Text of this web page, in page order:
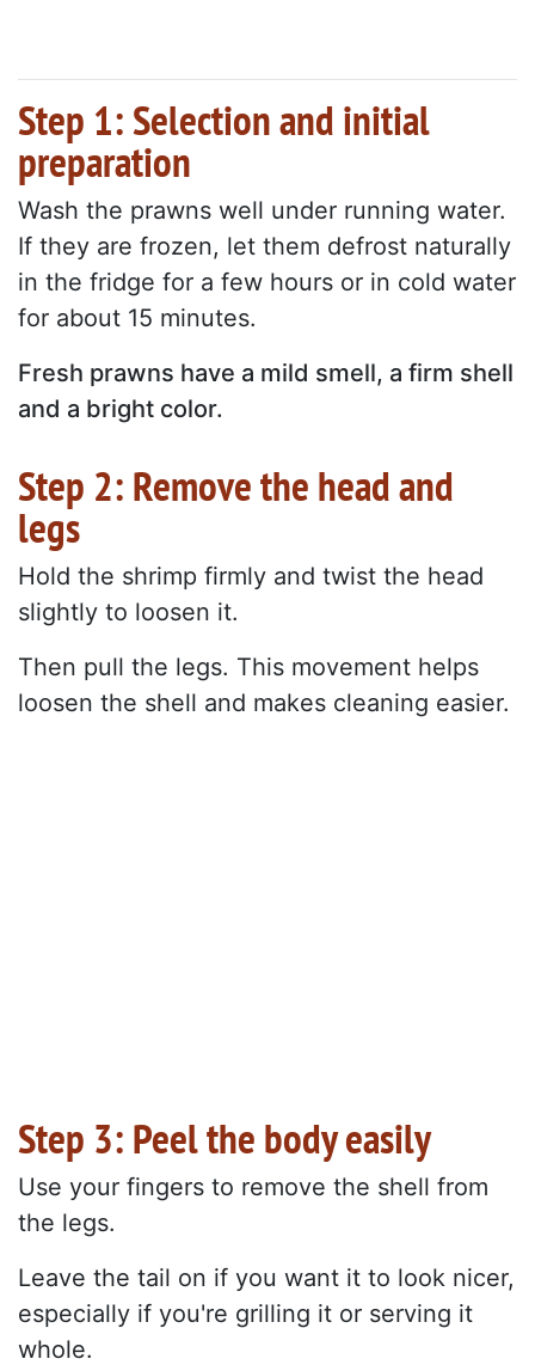
Step 1: Selection and initial
preparation
Wash the prawns well under running water.
If they are frozen, let them defrost naturally
in the fridge for a few hours or in cold water
for about 15 minutes.
Fresh prawns have a mild smell, a firm shell
and a bright color.
Step 2: Remove the head and
legs
Hold the shrimp firmly and twist the head
slightly to loosen it.
Then pull the legs. This movement helps
loosen the shell and makes cleaning easier.
Step 3: Peel the body easily
Use your fingers to remove the shell from
the legs.
Leave the tail on if you want it to look nicer,
especially if you're grilling it or serving it
whole.